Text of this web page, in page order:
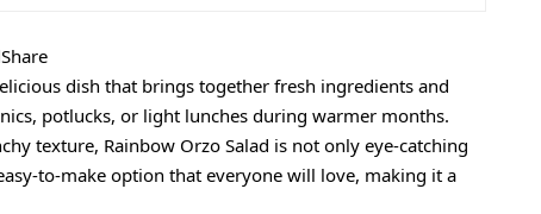
dish that brings together fresh ingredients and
potlucks, or light lunches during warmer months.
texture, Rainbow Orzo Salad is not only eye-catching
to-make option that everyone will love, making it a